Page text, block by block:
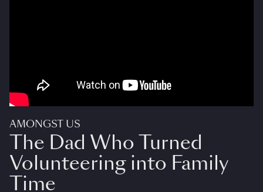
AMONGST US
The Dad Who Turned
Volunteering into Family
Time